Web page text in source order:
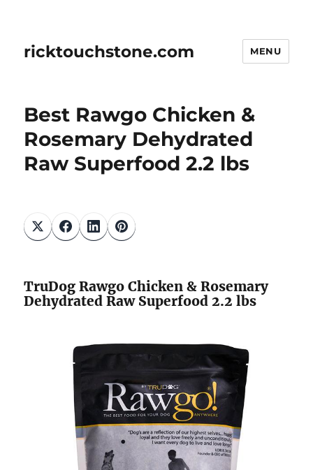
ricktouchstone.com MENU
Best Rawgo Chicken &
Rosemary Dehydrated
Raw Superfood 2.2 lbs
TruDog Rawgo Chicken & Rosemary
Dehydrated Raw Superfood 2.2 lbs